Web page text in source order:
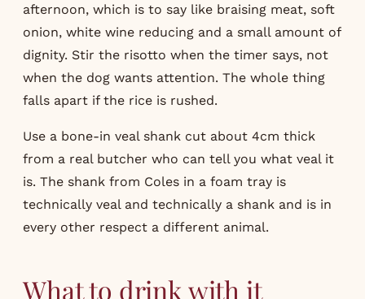
afternoon, which is to say like braising meat, soft
onion, white wine reducing and a small amount of
dignity. Stir the risotto when the timer says, not
when the dog wants attention. The whole thing
falls apart if the rice is rushed.
Use a bone-in veal shank cut about 4cm thick
from a real butcher who can tell you what veal it
is. The shank from Coles in a foam tray is
technically veal and technically a shank and is in
every other respect a different animal.
What to drink with it